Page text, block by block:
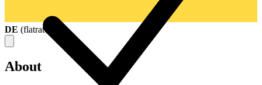
DE (flatrate
About